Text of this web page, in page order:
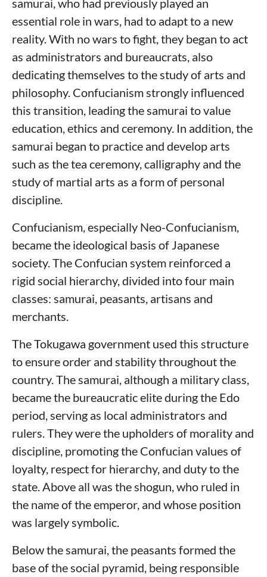
samurai, who had previously played an
essential role in wars, had to adapt to a new
reality. With no wars to fight, they began to act
as administrators and bureaucrats, also
dedicating themselves to the study of arts and
philosophy. Confucianism strongly influenced
this transition, leading the samurai to value
education, ethics and ceremony. In addition, the
samurai began to practice and develop arts
such as the tea ceremony, calligraphy and the
study of martial arts as a form of personal
discipline.
Confucianism, especially Neo-Confucianism,
became the ideological basis of Japanese
society. The Confucian system reinforced a
rigid social hierarchy, divided into four main
classes: samurai, peasants, artisans and
merchants.
The Tokugawa government used this structure
to ensure order and stability throughout the
country. The samurai, although a military class,
became the bureaucratic elite during the Edo
period, serving as local administrators and
rulers. They were the upholders of morality and
discipline, promoting the Confucian values ​​of
loyalty, respect for hierarchy, and duty to the
state. Above all was the shogun, who ruled in
the name of the emperor, and whose position
was largely symbolic.
Below the samurai, the peasants formed the
base of the social pyramid, being responsible